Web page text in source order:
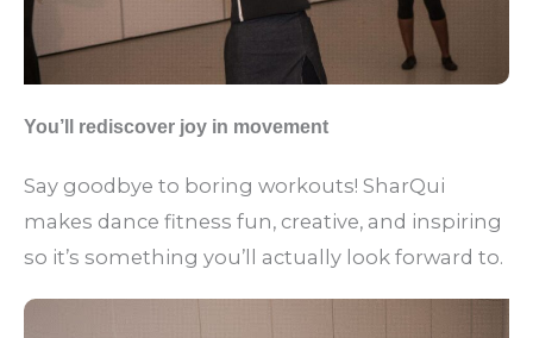
You’ll rediscover joy in movement
Say goodbye to boring workouts! SharQui
makes dance fitness fun, creative, and inspiring
so it’s something you’ll actually look forward to.